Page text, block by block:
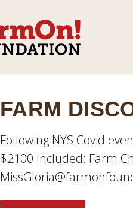
FARM
Following NYS Covid
$2100 Included: Farm